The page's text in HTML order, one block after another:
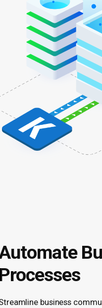
Processes
business